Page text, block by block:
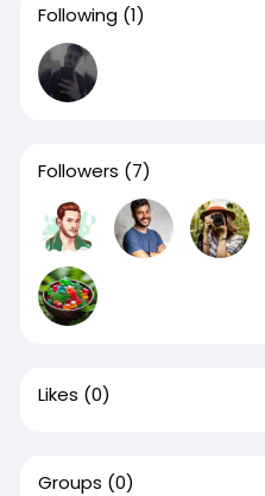
Following (1)
Followers (7)
Likes (0)
Groups (0)